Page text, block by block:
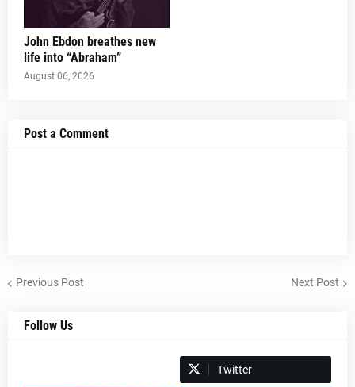
John Ebdon breathes new
life into “Abraham”
August 06, 2026
Post a Comment
Previous Post Next Post
Follow Us
Twitter